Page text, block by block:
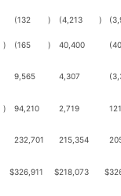
(132 ) (4,213 )
) (165 ) 40,400
9,565 4,307
) 94,210 2,719
232,701 215,354
$326,911 $218,073 $